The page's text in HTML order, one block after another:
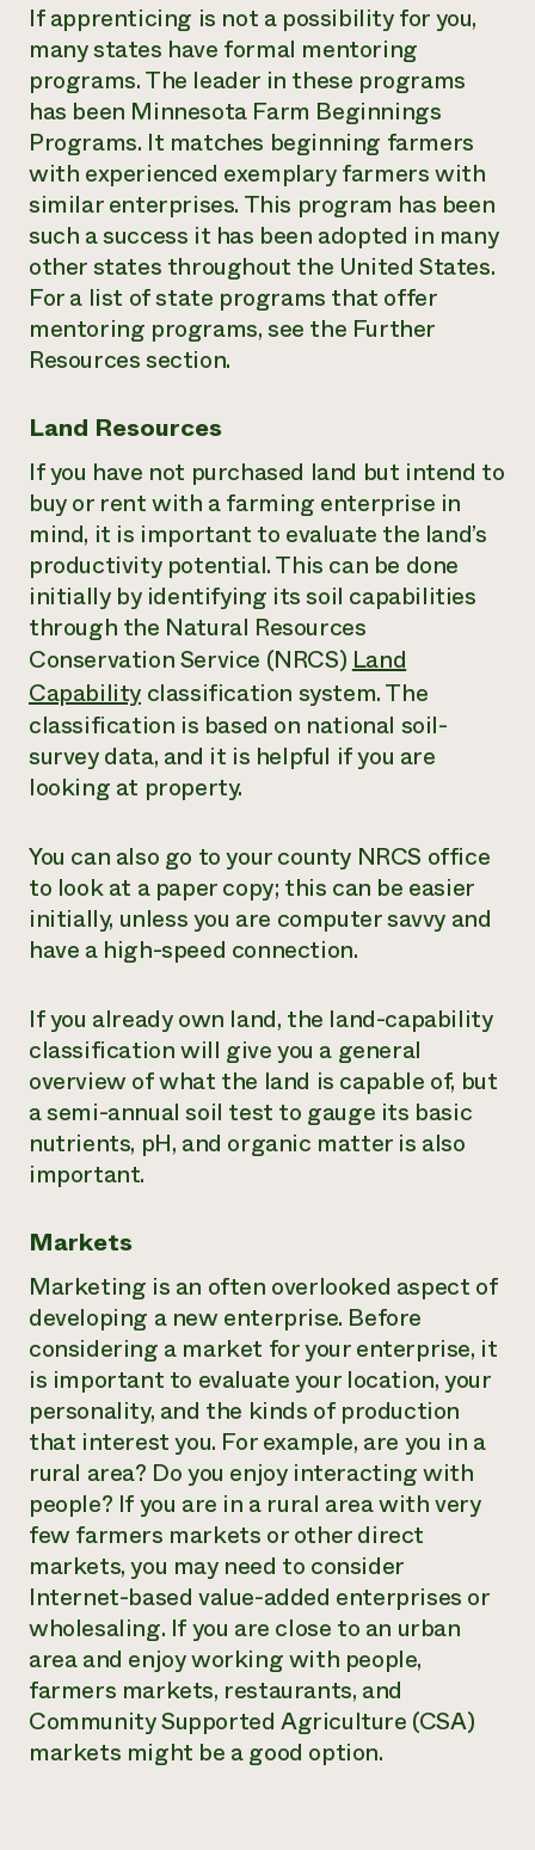
If apprenticing is not a possibility for you,
many states have formal mentoring
programs. The leader in these programs
has been Minnesota Farm Beginnings
Programs. It matches beginning farmers
with experienced exemplary farmers with
similar enterprises. This program has been
such a success it has been adopted in many
other states throughout the United States.
For a list of state programs that offer
mentoring programs, see the Further
Resources section.
Land Resources
If you have not purchased land but intend to
buy or rent with a farming enterprise in
mind, it is important to evaluate the land’s
productivity potential. This can be done
initially by identifying its soil capabilities
through the Natural Resources
Conservation Service (NRCS)Land
Capability classification system. The
classification is based on national soil-
survey data, and it is helpful if you are
looking at property.
You can also go to your county NRCS office
to look at a paper copy; this can be easier
initially, unless you are computer savvy and
have a high-speed connection.
If you already own land, the land-capability
classification will give you a general
overview of what the land is capable of, but
a semi-annual soil test to gauge its basic
nutrients, pH, and organic matter is also
important.
Markets
Marketing is an often overlooked aspect of
developing a new enterprise. Before
considering a market for your enterprise, it
is important to evaluate your location, your
personality, and the kinds of production
that interest you. For example, are you in a
rural area? Do you enjoy interacting with
people? If you are in a rural area with very
few farmers markets or other direct
markets, you may need to consider
Internet-based value-added enterprises or
wholesaling. If you are close to an urban
area and enjoy working with people,
farmers markets, restaurants, and
Community Supported Agriculture (CSA)
markets might be a good option.